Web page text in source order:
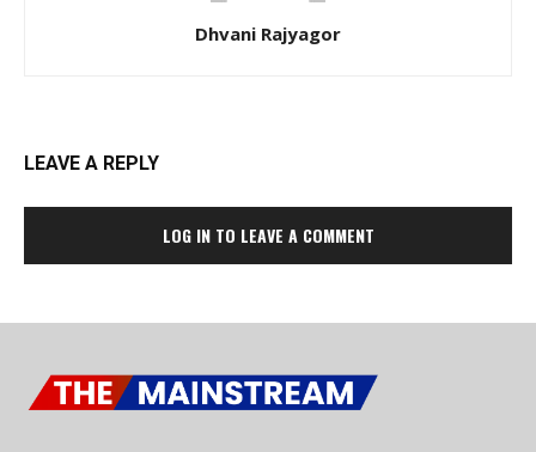
Dhvani Rajyagor
LEAVE A REPLY
LOG IN TO LEAVE A COMMENT